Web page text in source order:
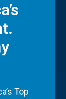
Top